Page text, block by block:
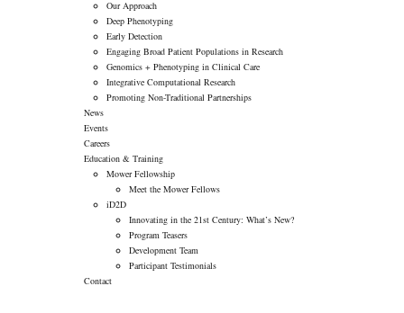
Our Approach
Deep Phenotyping
Early Detection
Engaging Broad Patient Populations in Research
Genomics + Phenotyping in Clinical Care
Integrative Computational Research
Promoting Non-Traditional Partnerships
News
Events
Careers
Education & Training
Mower Fellowship
Meet the Mower Fellows
iD2D
Innovating in the 21st Century: What’s New?
Program Teasers
Development Team
Participant Testimonials
Contact